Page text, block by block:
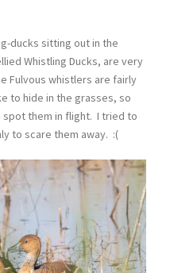
ducks sitting out in the
Whistling Ducks, are very
Fulvous whistlers are fairly
to hide in the grasses, so
them in flight. I tried to
to scare them away. :(